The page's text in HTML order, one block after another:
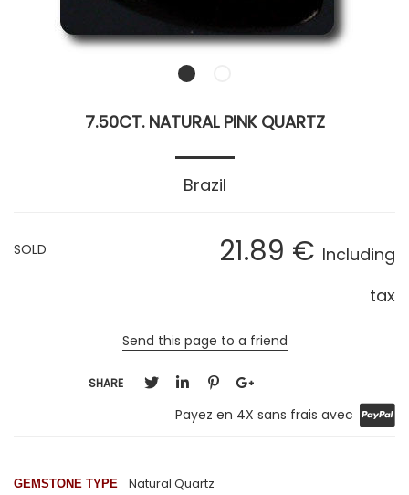
7.50CT. NATURAL PINK QUARTZ
Brazil
21.89 € Including
tax
SOLD
Send this page to a friend
SHARE
Payez en 4X sans frais avec
GEMSTONE TYPE Natural Quartz